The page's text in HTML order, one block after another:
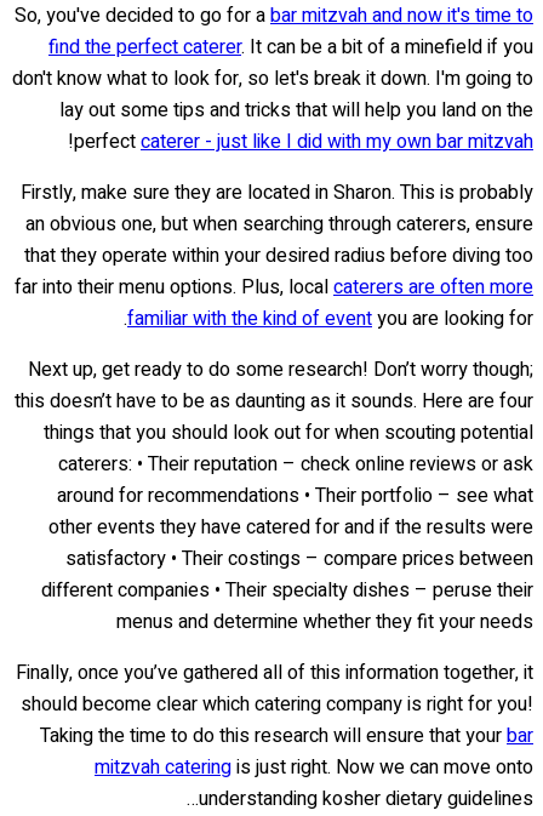
So, you've decided to go for abar mitzvah and now it's time to
find the perfect caterer. It can be a bit of a minefield if you
don't know what to look for, so let's break it down. I'm going to
lay out some tips and tricks that will help you land on the
perfectcaterer - just like I did with my own bar mitzvah
!
Firstly, make sure they are located in Sharon. This is probably
an obvious one, but when searching through caterers, ensure
that they operate within your desired radius before diving too
far into their menu options. Plus, localcaterers are often more
familiar with the kind of eventyou are looking for.
Next up, get ready to do some research! Don’t worry though;
this doesn’t have to be as daunting as it sounds. Here are four
things that you should look out for when scouting potential
caterers: • Their reputation – check online reviews or ask
around for recommendations • Their portfolio – see what
other events they have catered for and if the results were
satisfactory • Their costings – compare prices between
different companies • Their specialty dishes – peruse their
menus and determine whether they fit your needs
Finally, once you’ve gathered all of this information together, it
should become clear which catering company is right for you!
Taking the time to do this research will ensure that yourbar
mitzvah cateringis just right. Now we can move onto
understanding kosher dietary guidelines…